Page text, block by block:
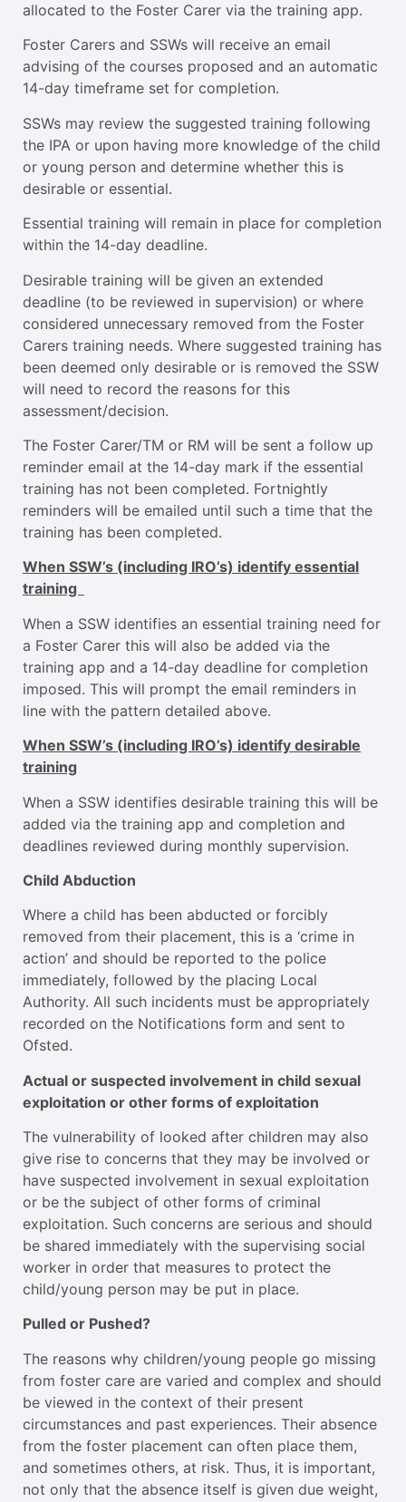
allocated to the Foster Carer via the training app.
Foster Carers and SSWs will receive an email
advising of the courses proposed and an automatic
14-day timeframe set for completion.
SSWs may review the suggested training following
the IPA or upon having more knowledge of the child
or young person and determine whether this is
desirable or essential.
Essential training will remain in place for completion
within the 14-day deadline.
Desirable training will be given an extended
deadline (to be reviewed in supervision) or where
considered unnecessary removed from the Foster
Carers training needs. Where suggested training has
been deemed only desirable or is removed the SSW
will need to record the reasons for this
assessment/decision.
The Foster Carer/TM or RM will be sent a follow up
reminder email at the 14-day mark if the essential
training has not been completed. Fortnightly
reminders will be emailed until such a time that the
training has been completed.
When SSW’s (including IRO’s) identify essential
training
When a SSW identifies an essential training need for
a Foster Carer this will also be added via the
training app and a 14-day deadline for completion
imposed. This will prompt the email reminders in
line with the pattern detailed above.
When SSW’s (including IRO’s) identify desirable
training
When a SSW identifies desirable training this will be
added via the training app and completion and
deadlines reviewed during monthly supervision.
Child Abduction
Where a child has been abducted or forcibly
removed from their placement, this is a ‘crime in
action’ and should be reported to the police
immediately, followed by the placing Local
Authority. All such incidents must be appropriately
recorded on the Notifications form and sent to
Ofsted.
Actual or suspected involvement in child sexual
exploitation or other forms of exploitation
The vulnerability of looked after children may also
give rise to concerns that they may be involved or
have suspected involvement in sexual exploitation
or be the subject of other forms of criminal
exploitation. Such concerns are serious and should
be shared immediately with the supervising social
worker in order that measures to protect the
child/young person may be put in place.
Pulled or Pushed?
The reasons why children/young people go missing
from foster care are varied and complex and should
be viewed in the context of their present
circumstances and past experiences. Their absence
from the foster placement can often place them,
and sometimes others, at risk. Thus, it is important,
not only that the absence itself is given due weight,